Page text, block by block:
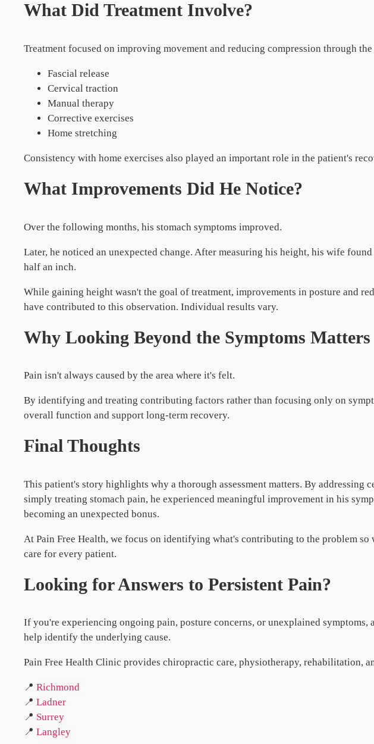
What Did Treatment Involve?
Treatment focused on improving movement and reducing compression through
Fascial release
Cervical traction
Manual therapy
Corrective exercises
Home stretching
Consistency with home exercises also played an important role in the patient's
What Improvements Did He Notice?
Over the following months, his stomach symptoms improved.
Later, he noticed an unexpected change. After measuring his height, his wife
half an inch.
While gaining height wasn't the goal of treatment, improvements in posture and
have contributed to this observation. Individual results vary.
Why Looking Beyond the Symptoms Matters
Pain isn't always caused by the area where it's felt.
By identifying and treating contributing factors rather than focusing only on
overall function and support long-term recovery.
Final Thoughts
This patient's story highlights why a thorough assessment matters. By addressing
simply treating stomach pain, he experienced meaningful improvement in his
becoming an unexpected bonus.
At Pain Free Health, we focus on identifying what's contributing to the problem
care for every patient.
Looking for Answers to Persistent Pain?
If you're experiencing ongoing pain, posture concerns, or unexplained symptoms,
help identify the underlying cause.
Pain Free Health Clinic provides chiropractic care, physiotherapy, rehabilitation,
📍 Richmond
📍 Ladner
📍 Surrey
📍 Langley